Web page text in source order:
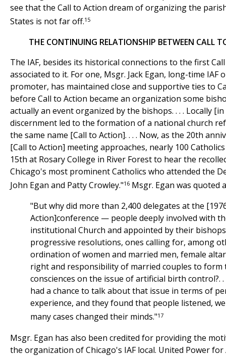
see that the Call to Action dream of organizing the
States is not far off.15
THE CONTINUING RELATIONSHIP BETWEEN CALL
The IAF, besides its historical connections to the first
associated to it. For one, Msgr. Jack Egan, long-time IAF
promoter, has maintained close and supportive ties to
before Call to Action became an organization some
actually an event organized by the bishops. . . . Locally
discernment led to the formation of a national church
the same name [Call to Action]. . . . Now, as the 20th
[Call to Action] meeting approaches, nearly 100
15th at Rosary College in River Forest to hear the
Chicago's most prominent Catholics who attended the
John Egan and Patty Crowley."16 Msgr. Egan was quoted
"But why did more than 2,400 delegates at the
Action]conference — people deeply involved with
institutional Church and appointed by their
progressive resolutions, ones calling for, among
ordination of women and married men, female
right and responsibility of married couples to form
consciences on the issue of artificial birth control?. .
had a chance to talk about that issue in terms of
experience, and they found that people listened,
many cases changed their minds."17
Msgr. Egan has also been credited for providing the
the organization of Chicago's IAF local. United Power for